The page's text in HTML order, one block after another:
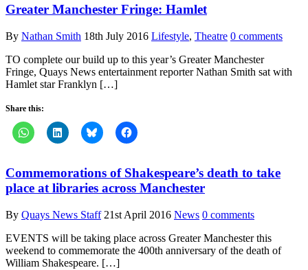
Greater Manchester Fringe: Hamlet
By Nathan Smith 18th July 2016 Lifestyle, Theatre 0 comments
TO complete our build up to this year’s Greater Manchester
Fringe, Quays News entertainment reporter Nathan Smith sat with
Hamlet star Franklyn […]
Share this:
Commemorations of Shakespeare’s death to take
place at libraries across Manchester
By Quays News Staff 21st April 2016 News 0 comments
EVENTS will be taking place across Greater Manchester this
weekend to commemorate the 400th anniversary of the death of
William Shakespeare. […]